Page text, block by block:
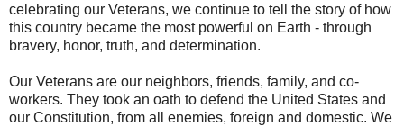
celebrating our Veterans, we continue to tell the story of how
this country became the most powerful on Earth - through
bravery, honor, truth, and determination.
Our Veterans are our neighbors, friends, family, and co-
workers. They took an oath to defend the United States and
our Constitution, from all enemies, foreign and domestic. We